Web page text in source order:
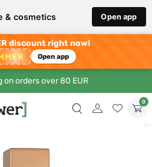
& cosmetics Open app
discount right now!
Open app
on orders over 80 EUR
0